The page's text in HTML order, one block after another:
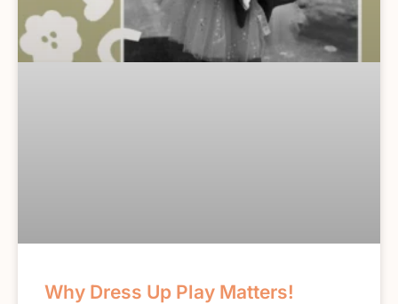
Why Dress Up Play Matters!